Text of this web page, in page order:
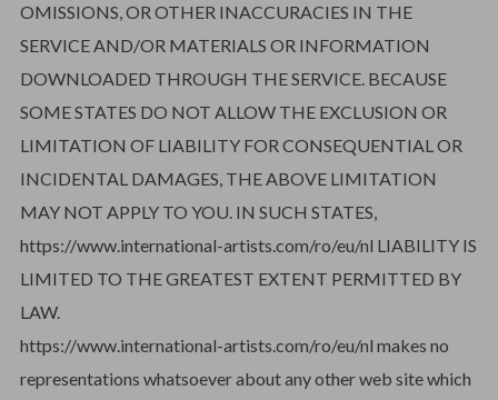
OMISSIONS, OR OTHER INACCURACIES IN THE
SERVICE AND/OR MATERIALS OR INFORMATION
DOWNLOADED THROUGH THE SERVICE. BECAUSE
SOME STATES DO NOT ALLOW THE EXCLUSION OR
LIMITATION OF LIABILITY FOR CONSEQUENTIAL OR
INCIDENTAL DAMAGES, THE ABOVE LIMITATION
MAY NOT APPLY TO YOU. IN SUCH STATES,
https://www.international-artists.com/ro/eu/nl LIABILITY IS
LIMITED TO THE GREATEST EXTENT PERMITTED BY
LAW.
https://www.international-artists.com/ro/eu/nl makes no
representations whatsoever about any other web site which